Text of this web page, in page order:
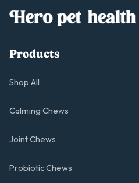
Products
Shop All
Calming Chews
Joint Chews
Probiotic Chews